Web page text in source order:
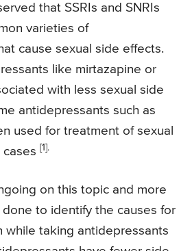
that SSRIs and SNRIs
varieties of
cause sexual side effects.
like mirtazapine or
with less sexual side
antidepressants such as
used for treatment of sexual
[1].
on this topic and more
to identify the causes for
while taking antidepressants